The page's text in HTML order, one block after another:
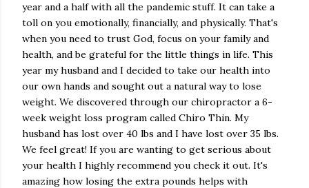
year and a half with all the pandemic stuff. It can take a
toll on you emotionally, financially, and physically. That's
when you need to trust God, focus on your family and
health, and be grateful for the little things in life. This
year my husband and I decided to take our health into
our own hands and sought out a natural way to lose
weight. We discovered through our chiropractor a 6-
week weight loss program called Chiro Thin. My
husband has lost over 40 lbs and I have lost over 35 lbs.
We feel great! If you are wanting to get serious about
your health I highly recommend you check it out. It's
amazing how losing the extra pounds helps with